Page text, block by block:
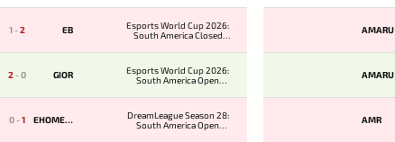
1-2 EB
Esports World Cup 2026:
South America Closed
2-0 GIOR
Esports World Cup 2026:
South America Open
0-1 EHOMESA
DreamLeague Season 28:
South America Open
AMARU
AMARU
AMR